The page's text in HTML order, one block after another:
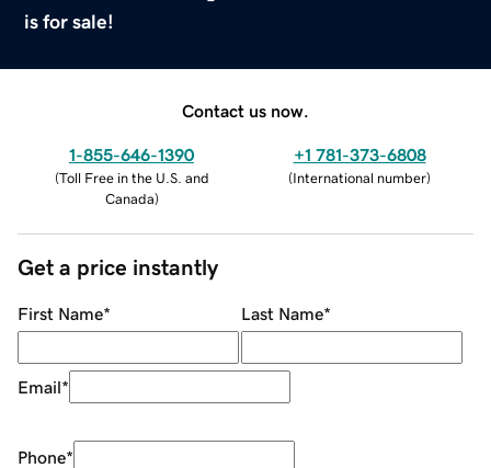
is for sale!
Contact us now.
1-855-646-1390
(Toll Free in the U.S. and
Canada)
+1 781-373-6808
(International number)
Get a price instantly
First Name* Last Name*
Email*
Phone*